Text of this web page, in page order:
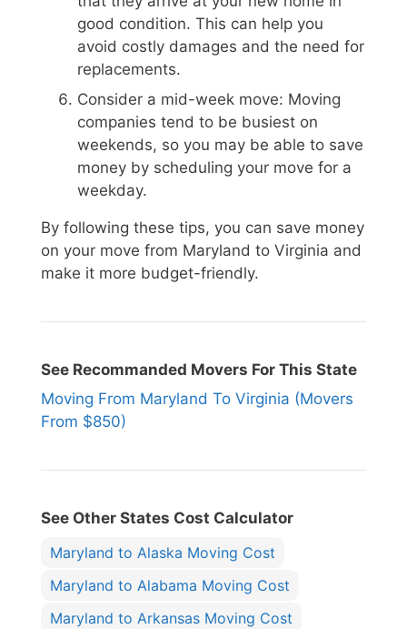
good condition. This can help you
avoid costly damages and the need for
replacements.
Consider a mid-week move: Moving
companies tend to be busiest on
weekends, so you may be able to save
money by scheduling your move for a
weekday.
By following these tips, you can save money
on your move from Maryland to Virginia and
make it more budget-friendly.
See Recommanded Movers For This State
Moving From Maryland To Virginia (Movers
From $850)
See Other States Cost Calculator
Maryland to Alaska Moving Cost
Maryland to Alabama Moving Cost
Maryland to Arkansas Moving Cost